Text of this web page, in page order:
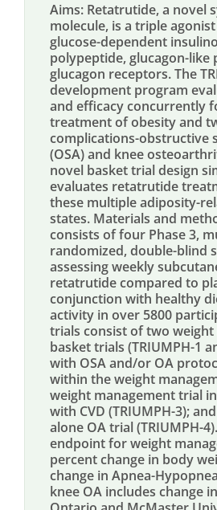
Aims: Retatrutide, a novel
molecule, is a triple
glucose-dependent
polypeptide, glucagon-like
glucagon receptors. The
development program
and efficacy concurrently
treatment of obesity and
complications-obstructive
(OSA) and knee
novel basket trial design
evaluates retatrutide
these multiple adiposity-
states. Materials and
consists of four Phase 3,
randomized, double-blind
assessing weekly
retatrutide compared to
conjunction with healthy
activity in over 5800
trials consist of two
basket trials (TRIUMPH-1
with OSA and/or OA
within the weight
weight management trial
with CVD (TRIUMPH-3);
alone OA trial (TRIUMPH-
endpoint for weight
percent change in body
change in Apnea-
knee OA includes change